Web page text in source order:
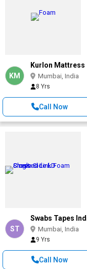
KM
Kurlon Mattress
Mumbai, India
8 Yrs
Call Now
ST
Swabs Tapes
Mumbai, India
9 Yrs
Call Now